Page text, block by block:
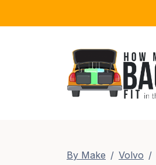
By Make Volvo